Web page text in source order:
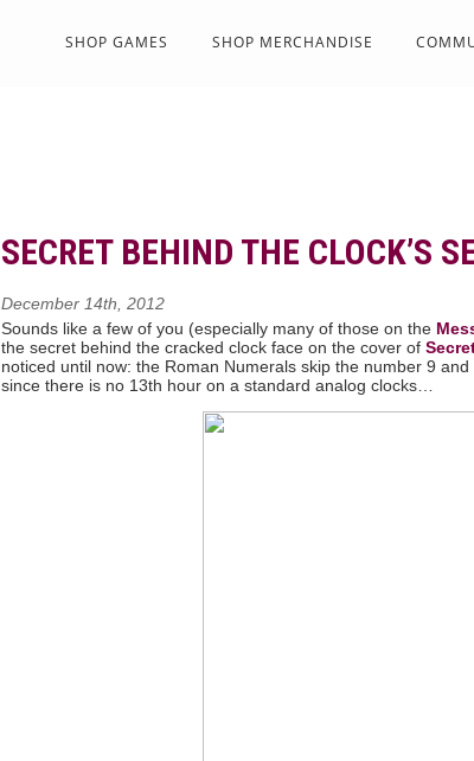
SHOP GAMES SHOP MERCHANDISE
SECRET BEHIND THE CLOCK’S
December 14th, 2012
Sounds like a few of you (especially many of those on the
the secret behind the cracked clock face on the cover of
noticed until now: the Roman Numerals skip the number 9
since there is no 13th hour on a standard analog clocks…